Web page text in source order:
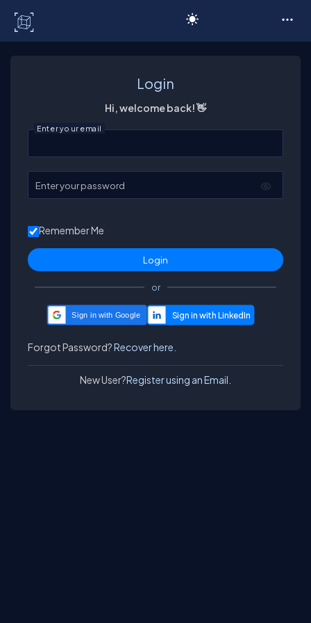
Login
Hi, welcome back! 👋
Enter your email
Enter your password
Remember Me
or
Sign in with Google
Forgot Password?Recover here.
New User?Register using an Email.